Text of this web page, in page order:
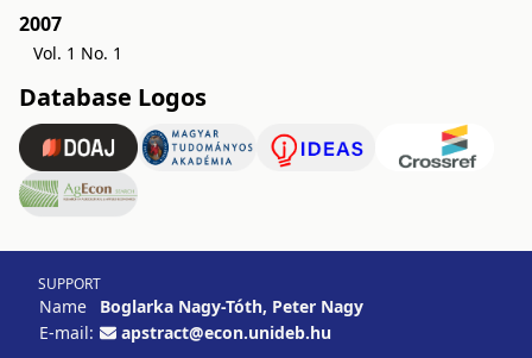
2007
Vol. 1 No. 1
Database Logos
SUPPORT
Name
Boglarka Nagy-Tóth, Peter Nagy
E-mail:
apstract@econ.unideb.hu